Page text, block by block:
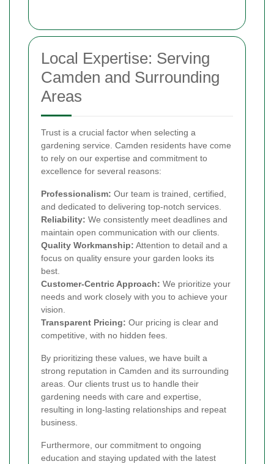
Local Expertise: Serving
Camden and Surrounding
Areas
Trust is a crucial factor when selecting a
gardening service. Camden residents have come
to rely on our expertise and commitment to
excellence for several reasons:
Professionalism: Our team is trained, certified,
and dedicated to delivering top-notch services.
Reliability: We consistently meet deadlines and
maintain open communication with our clients.
Quality Workmanship: Attention to detail and a
focus on quality ensure your garden looks its
best.
Customer-Centric Approach: We prioritize your
needs and work closely with you to achieve your
vision.
Transparent Pricing: Our pricing is clear and
competitive, with no hidden fees.
By prioritizing these values, we have built a
strong reputation in Camden and its surrounding
areas. Our clients trust us to handle their
gardening needs with care and expertise,
resulting in long-lasting relationships and repeat
business.
Furthermore, our commitment to ongoing
education and staying updated with the latest